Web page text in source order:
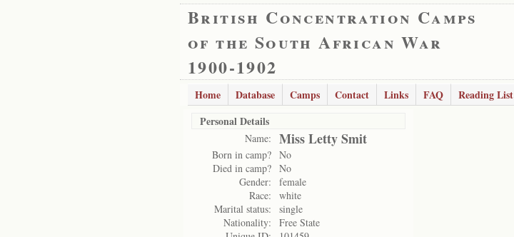
British Concentration Camps
of the South African War
1900-1902
Home Database Camps Contact Links FAQ Reading List
Personal Details
Name: Miss Letty Smit
Born in camp? No
Died in camp? No
Gender:
female
Race:
white
Marital status:
single
Nationality:
Free State